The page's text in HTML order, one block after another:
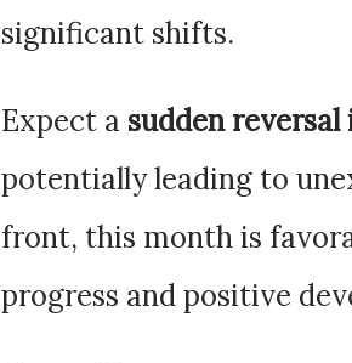
significant shifts.
Expect a sudden
potentially leading to
front, this month is
progress and positive